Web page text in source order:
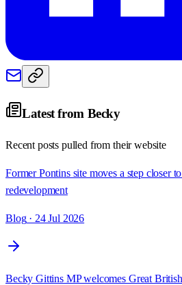
Latest from Becky
Recent posts pulled from their website
Former Pontins site moves a step closer
redevelopment
Blog· 24 Jul 2026
Becky Gittins MP welcomes Great